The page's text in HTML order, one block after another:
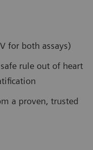
for both assays)
rule out of heart
a proven, trusted